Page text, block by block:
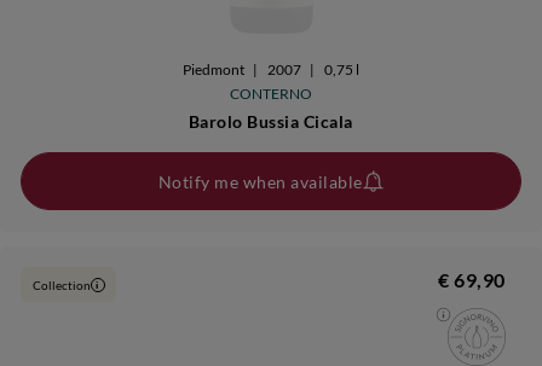
Piedmont | 2007 |
0,75 l
CONTERNO
Barolo Bussia Cicala
Notify me when available
Collection i € 69,90